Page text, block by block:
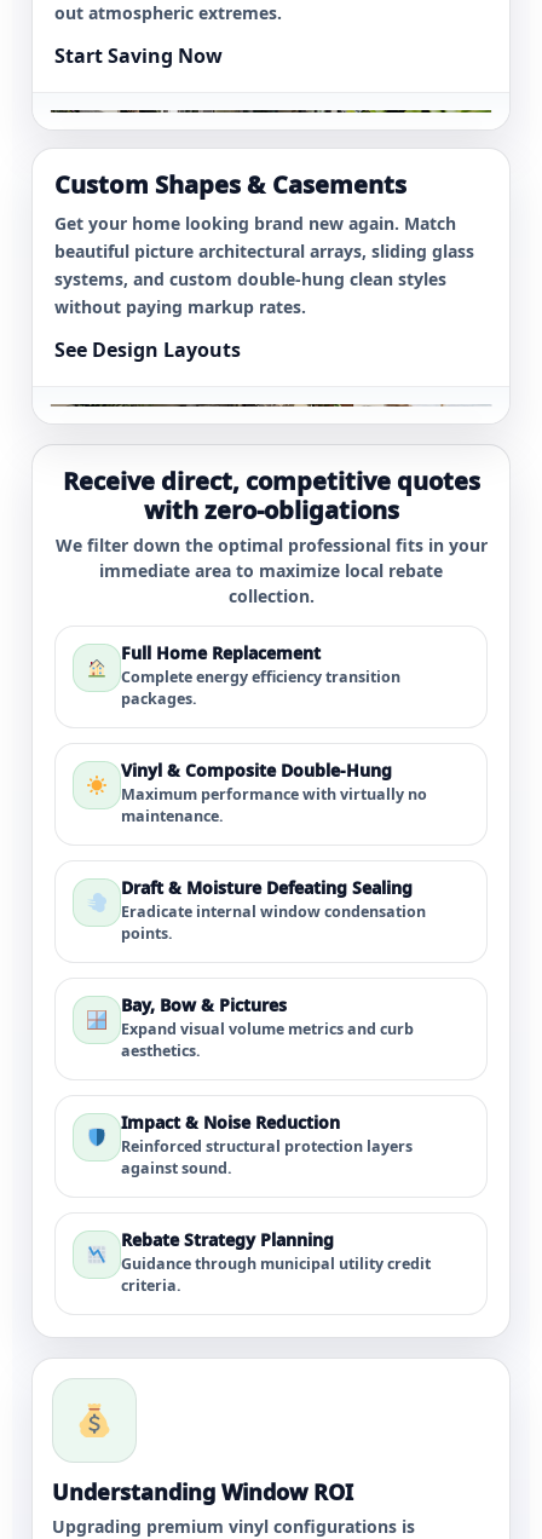
Orlando Slider Frame Array
Window
Atlanta
8 Energy Star
Replacements
$5,300
out atmospheric extremes.
Start Saving Now
Custom Shapes & Casements
Get your home looking brand new again. Match
beautiful picture architectural arrays, sliding glass
systems, and custom double-hung clean styles
without paying markup rates.
See Design Layouts
Receive direct, competitive quotes
with zero-obligations
We filter down the optimal professional fits in your
immediate area to maximize local rebate
collection.
Full Home Replacement
Complete energy efficiency transition
packages.
Vinyl & Composite Double-Hung
Maximum performance with virtually no
maintenance.
Draft & Moisture Defeating Sealing
Eradicate internal window condensation
points.
Bay, Bow & Pictures
Expand visual volume metrics and curb
aesthetics.
Impact & Noise Reduction
Reinforced structural protection layers
against sound.
Rebate Strategy Planning
Guidance through municipal utility credit
criteria.
Understanding Window ROI
Upgrading premium vinyl configurations is